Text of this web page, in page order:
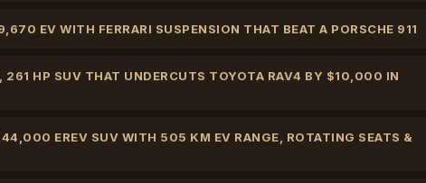
EV WITH FERRARI SUSPENSION THAT BEAT A PORSCHE 911
HP SUV THAT UNDERCUTS TOYOTA RAV4 BY $10,000 IN
EREV SUV WITH 505 KM EV RANGE, ROTATING SEATS &